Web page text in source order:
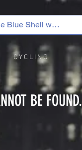
C Y C L I N G
BE FOUND.